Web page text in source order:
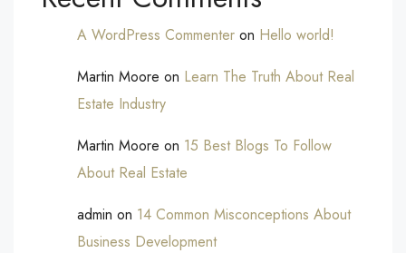
A WordPress Commenter on Hello world!
Martin Moore on Learn The Truth About Real
Estate Industry
Martin Moore on 15 Best Blogs To Follow
About Real Estate
admin on 14 Common Misconceptions About
Business Development